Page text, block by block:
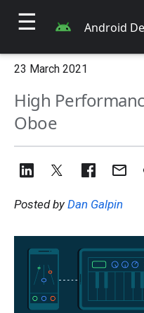
☰ Android
23 March 2021
High
Oboe
Posted by Dan Galpin